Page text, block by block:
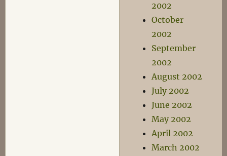
2002
October
2002
September
2002
August 2002
July 2002
June 2002
May 2002
April 2002
March 2002